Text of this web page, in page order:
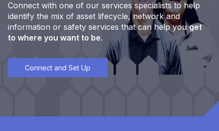
Connect with one of our services specialists to help
identify the mix of asset lifecycle, network and
information or safety services that can help youget
to where you want to be.
Connect and Set Up